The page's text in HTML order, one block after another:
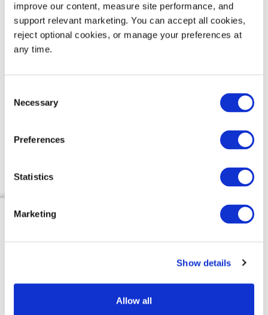
improve our content, measure site performance, and
support relevant marketing. You can accept all cookies,
reject optional cookies, or manage your preferences at
any time.
Selection
Necessary
Preferences
Statistics
Marketing
Show details
Allow all
See How It Works